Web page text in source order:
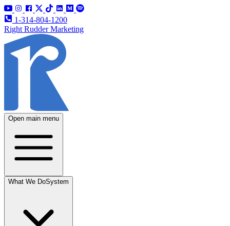
1-314-804-1200
Right Rudder Marketing
Open main menu
What We DoSystem